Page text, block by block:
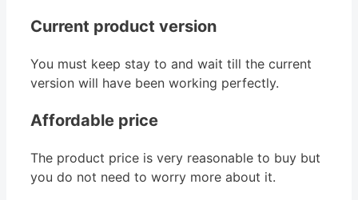
Current product version
You must keep stay to and wait till the current
version will have been working perfectly.
Affordable price
The product price is very reasonable to buy but
you do not need to worry more about it.